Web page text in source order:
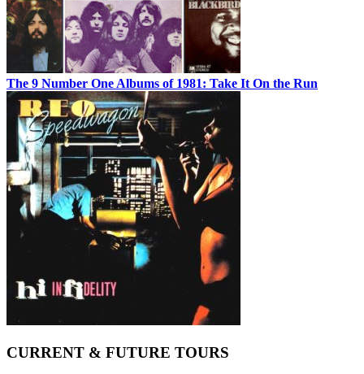
The 9 Number One Albums of 1981: Take It On the Run
CURRENT & FUTURE TOURS